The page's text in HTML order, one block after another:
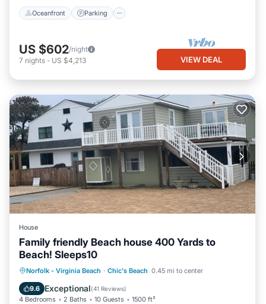
Oceanfront Parking
US $602/night
7 nights - US $4,213 VIEW DEAL
House
Family friendly Beach house 400 Yards to
Beach! Sleeps10
Norfolk - Virginia Beach · Chic's Beach 0.45 mi to center
9.6 Exceptional(41 Reviews)
4 Bedrooms 2 Baths 10 Guests 1500 ft²
Oceanfront Parking
Ocean View
Balcony/Terrace